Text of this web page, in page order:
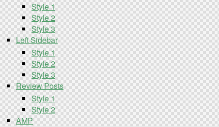
Style 1
Style 2
Style 3
Left Sidebar
Style 1
Style 2
Style 3
Review Posts
Style 1
Style 2
AMP